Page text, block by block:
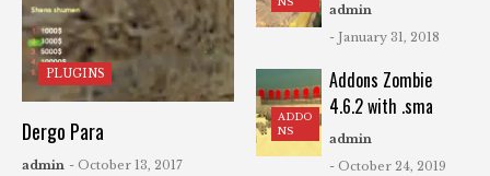
PLUGINS
Dergo Para
admin - October 13, 2017
admin
- January 31, 2018
ADDO
NS
Addons Zombie
4.6.2 with .sma
admin
- October 24, 2019